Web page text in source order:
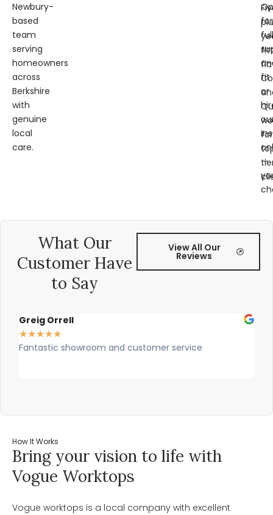
Newbury-
based
team
serving
homeowners
across
Berkshire
with
genuine
local
care.
for
full
fit
or
—
for
What Our
Customer Have
to Say
View All Our
Reviews
Greig Orrell
★★★★★
Fantastic showroom and customer service
How It Works
Bring your vision to life with
Vogue Worktops
Vogue worktops is a local company with excellent